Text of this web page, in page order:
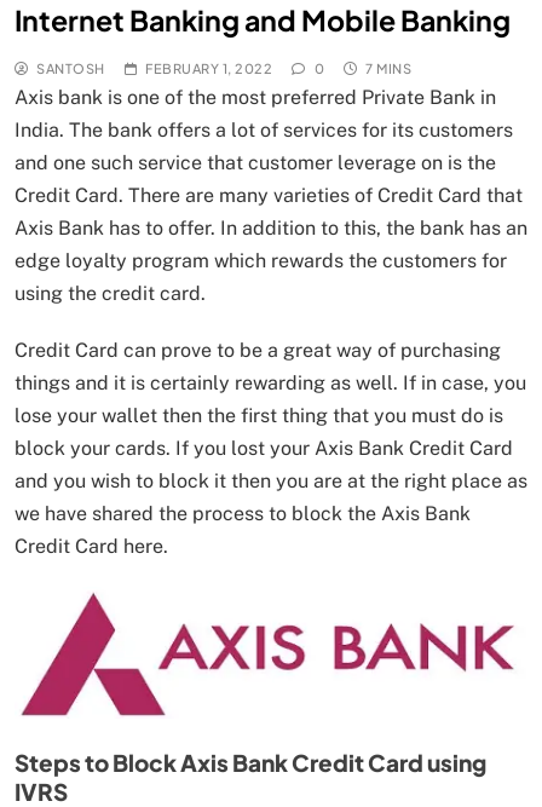
Internet Banking and Mobile Banking
SANTOSH FEBRUARY 1, 2022 0 7 MINS
Axis bank is one of the most preferred Private Bank in
India. The bank offers a lot of services for its customers
and one such service that customer leverage on is the
Credit Card. There are many varieties of Credit Card that
Axis Bank has to offer. In addition to this, the bank has an
edge loyalty program which rewards the customers for
using the credit card.
Credit Card can prove to be a great way of purchasing
things and it is certainly rewarding as well. If in case, you
lose your wallet then the first thing that you must do is
block your cards. If you lost your Axis Bank Credit Card
and you wish to block it then you are at the right place as
we have shared the process to block the Axis Bank
Credit Card here.
Steps to Block Axis Bank Credit Card using
IVRS